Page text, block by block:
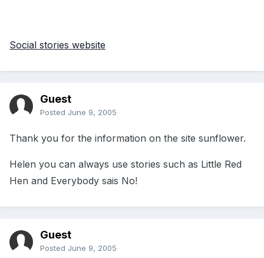
Social stories website
Guest
Posted June 9, 2005
Thank you for the information on the site sunflower.
Helen you can always use stories such as Little Red
Hen and Everybody sais No!
Guest
Posted June 9, 2005